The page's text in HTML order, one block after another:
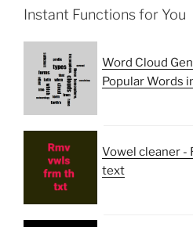
Instant Functions for You
Word Cloud
Popular Words
Vowel cleaner -
text